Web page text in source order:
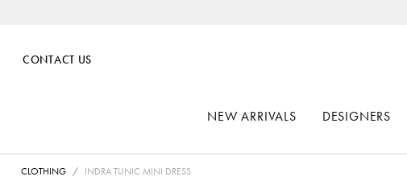
CONTACT US
NEW ARRIVALS DESIGNERS
CLOTHING
INDRA TUNIC MINI DRESS